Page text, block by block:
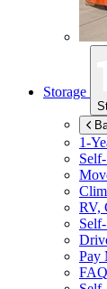
Storage
1-
RV,
Pay